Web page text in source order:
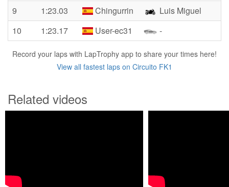
9
1:23.03 Chingurrin
Luis Miguel
10
1:23.17 User-ec31 -
Record your laps with LapTrophy app to share your times here!
View all fastest laps on Circuito FK1
Related videos